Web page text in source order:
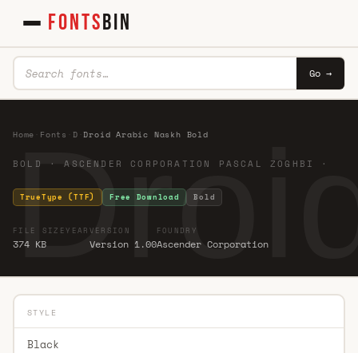
FONTSBIN
Go →
Home Fonts D ·Droid Arabic Naskh Bold
BOLD · ASCENDER CORPORATION PASCAL ZOGHBI ·
TrueType (TTF) Free Download Bold
FILE SIZE
374 KB
YEAR VERSION
Version 1.00
FOUNDRY
Ascender Corporation
STYLE
Black